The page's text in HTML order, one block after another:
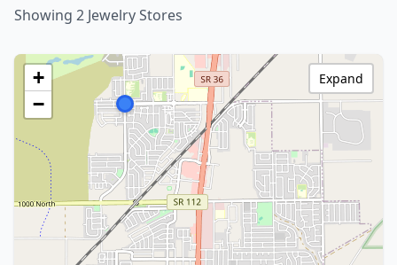
Showing 2 Jewelry Stores
+
−
Expand